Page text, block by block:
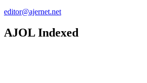
editor@ajernet.net
AJOL Indexed